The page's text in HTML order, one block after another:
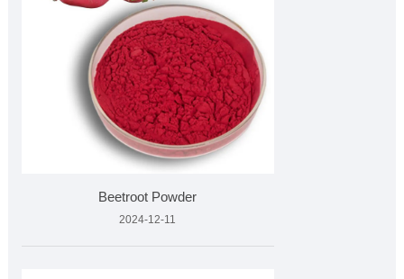
Beetroot Powder
2024-12-11